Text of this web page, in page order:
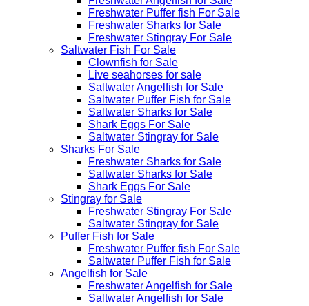
Freshwater Puffer fish For Sale
Freshwater Sharks for Sale
Freshwater Stingray For Sale
Saltwater Fish For Sale
Clownfish for Sale
Live seahorses for sale​
Saltwater Angelfish for Sale
Saltwater Puffer Fish for Sale
Saltwater Sharks for Sale
Shark Eggs For Sale
Saltwater Stingray for Sale
Sharks For Sale
Freshwater Sharks for Sale
Saltwater Sharks for Sale
Shark Eggs For Sale
Stingray for Sale
Freshwater Stingray For Sale
Saltwater Stingray for Sale
Puffer Fish for Sale​
Freshwater Puffer fish For Sale
Saltwater Puffer Fish for Sale
Angelfish for Sale
Freshwater Angelfish for Sale
Saltwater Angelfish for Sale